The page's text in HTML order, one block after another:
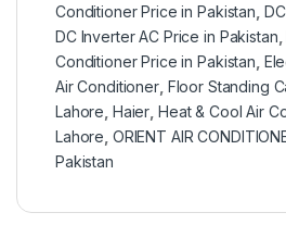
Conditioner Price in Pakistan
DC Inverter AC Price in Pakistan
Conditioner Price in Pakistan
Air Conditioner, Floor Standing
Lahore Haier Heat & Cool Air
Lahore ORIENT AIR
Pakistan